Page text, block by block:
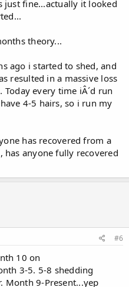
just fine...actually it looked
theory...
ago i started to shed, and
resulted in a massive loss
Today every time iÂ´d run
4-5 hairs, so i run my
has recovered from a
has anyone fully recovered
#6
10 on
3-5. 5-8 shedding
Month 9-Present...yep